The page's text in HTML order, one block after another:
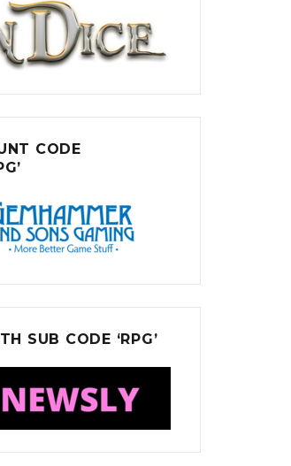
CODE
SUB CODE ‘RPG’